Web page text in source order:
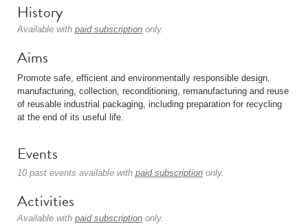
History
Available with paid subscription only.
Aims
Promote safe, efficient and environmentally responsible design,
manufacturing, collection, reconditioning, remanufacturing and reuse
of reusable industrial packaging, including preparation for recycling
at the end of its useful life.
Events
10 past events available with paid subscription only.
Activities
Available with paid subscription only.